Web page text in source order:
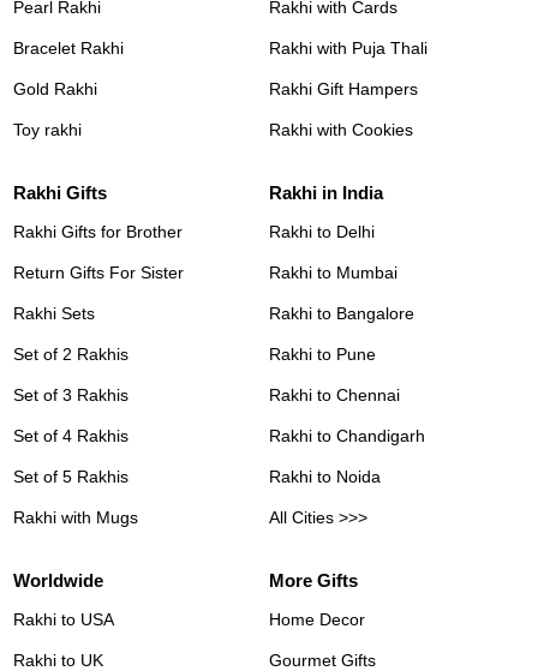
Pearl Rakhi
Bracelet Rakhi
Gold Rakhi
Toy rakhi
Rakhi with Cards
Rakhi with Puja Thali
Rakhi Gift Hampers
Rakhi with Cookies
Rakhi Gifts
Rakhi Gifts for Brother
Return Gifts For Sister
Rakhi Sets
Set of 2 Rakhis
Set of 3 Rakhis
Set of 4 Rakhis
Set of 5 Rakhis
Rakhi with Mugs
Rakhi in India
Rakhi to Delhi
Rakhi to Mumbai
Rakhi to Bangalore
Rakhi to Pune
Rakhi to Chennai
Rakhi to Chandigarh
Rakhi to Noida
All Cities >>>
Worldwide
Rakhi to USA
Rakhi to UK
More Gifts
Home Decor
Gourmet Gifts